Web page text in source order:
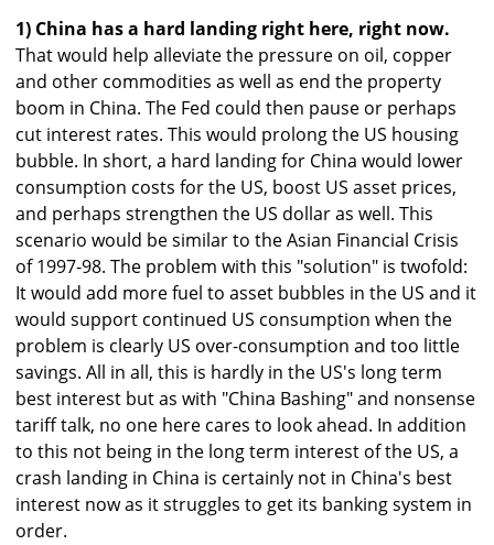
1) China has a hard landing right here, right now.
That would help alleviate the pressure on oil, copper
and other commodities as well as end the property
boom in China. The Fed could then pause or perhaps
cut interest rates. This would prolong the US housing
bubble. In short, a hard landing for China would lower
consumption costs for the US, boost US asset prices,
and perhaps strengthen the US dollar as well. This
scenario would be similar to the Asian Financial Crisis
of 1997-98. The problem with this "solution" is twofold:
It would add more fuel to asset bubbles in the US and it
would support continued US consumption when the
problem is clearly US over-consumption and too little
savings. All in all, this is hardly in the US's long term
best interest but as with "China Bashing" and nonsense
tariff talk, no one here cares to look ahead. In addition
to this not being in the long term interest of the US, a
crash landing in China is certainly not in China's best
interest now as it struggles to get its banking system in
order.